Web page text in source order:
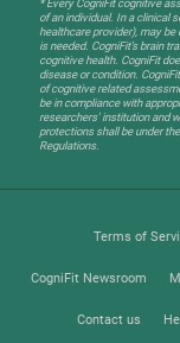
* Every CogniFit cognitive
of an individual. In a clinical
healthcare provider), may
is needed. CogniFit’s brain
cognitive health. CogniFit
disease or condition.
of cognitive related
be in compliance with
researchers' institution and
protections shall be under
Regulations.
Terms of
CogniFit Newsroom
Contact us